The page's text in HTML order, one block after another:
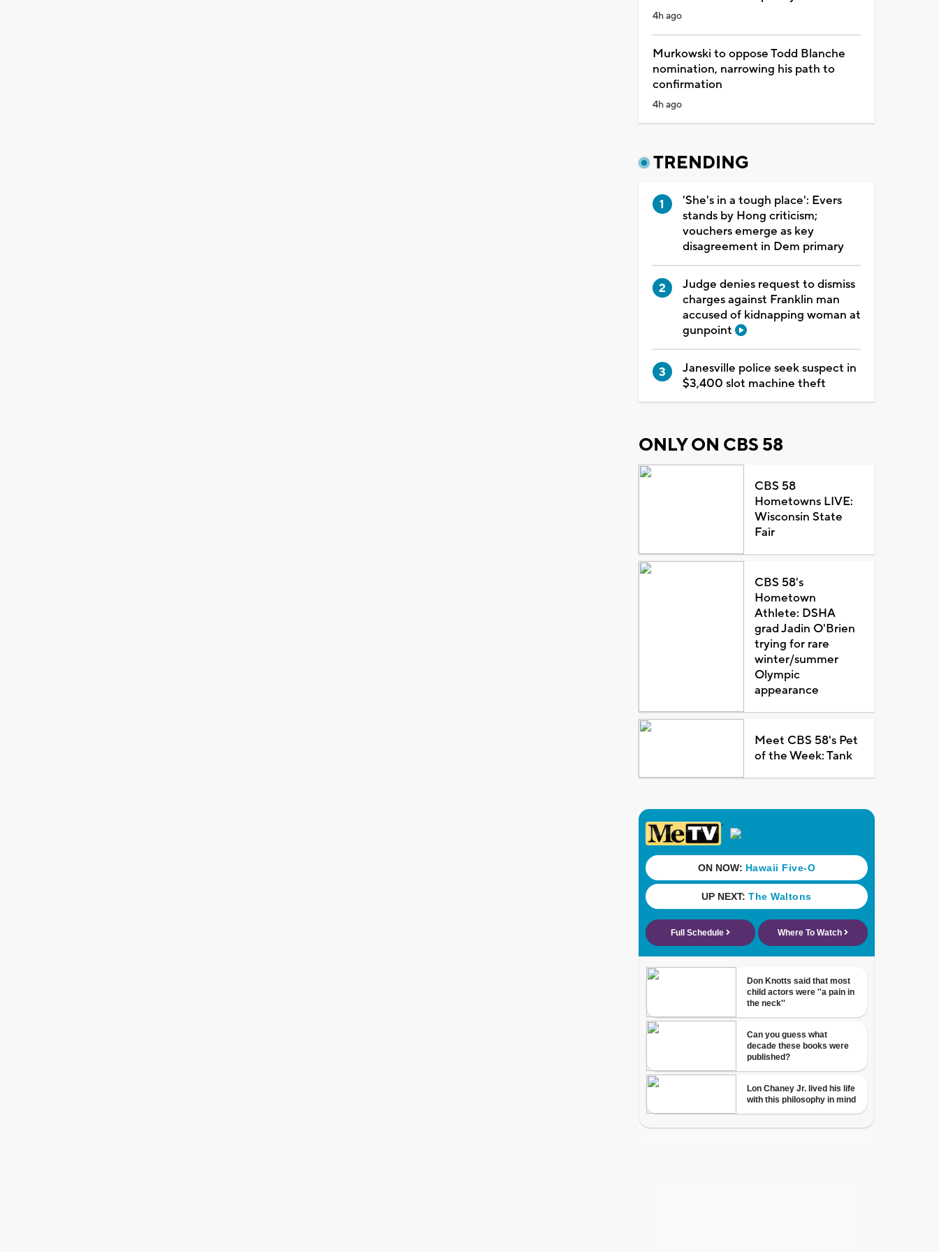
4h ago
Murkowski to oppose Todd Blanche
nomination, narrowing his path to
confirmation
4h ago
TRENDING
'She's in a tough place': Evers
stands by Hong criticism;
vouchers emerge as key
disagreement in Dem primary
Judge denies request to dismiss
charges against Franklin man
accused of kidnapping woman at
gunpoint
Janesville police seek suspect in
$3,400 slot machine theft
ONLY ON CBS 58
CBS 58
Hometowns LIVE:
Wisconsin State
Fair
CBS 58's
Hometown
Athlete: DSHA
grad Jadin O'Brien
trying for rare
winter/summer
Olympic
appearance
Meet CBS 58's Pet
of the Week: Tank